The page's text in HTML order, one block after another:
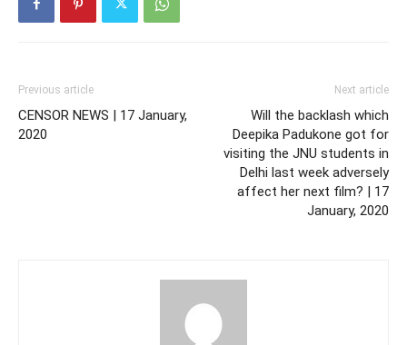
Previous article
CENSOR NEWS | 17 January,
2020
Next article
Will the backlash which
Deepika Padukone got for
visiting the JNU students in
Delhi last week adversely
affect her next film? | 17
January, 2020